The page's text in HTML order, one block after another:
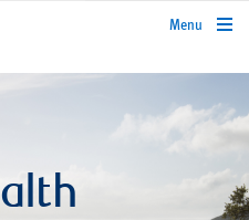
rbcwealthmanagement.com
Menu